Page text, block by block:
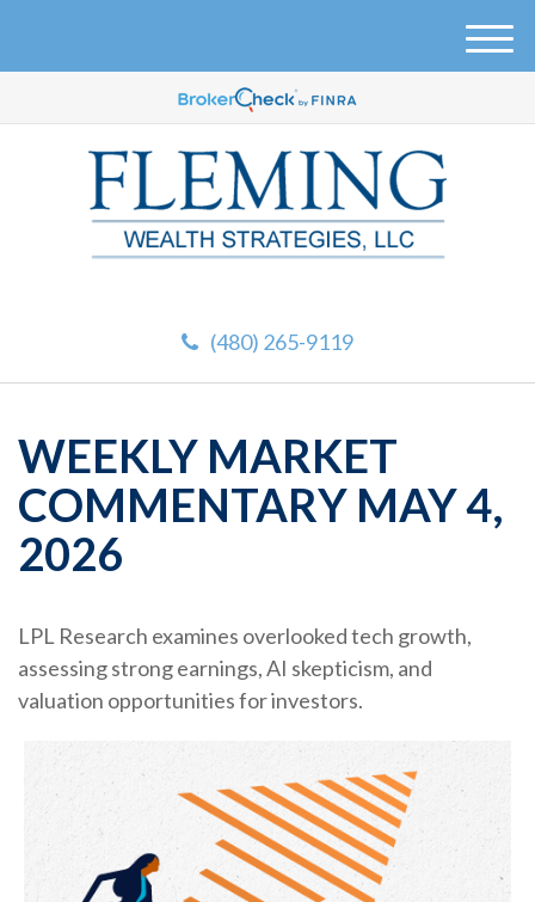
(480) 265-9119
M
WEEKLY MARKET
COMMENTARY MAY 4,
2026
LPL Research examines overlooked tech growth,
assessing strong earnings, AI skepticism, and
valuation opportunities for investors.